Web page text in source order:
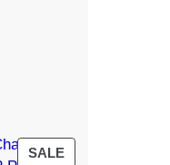
SALEPRODUCT